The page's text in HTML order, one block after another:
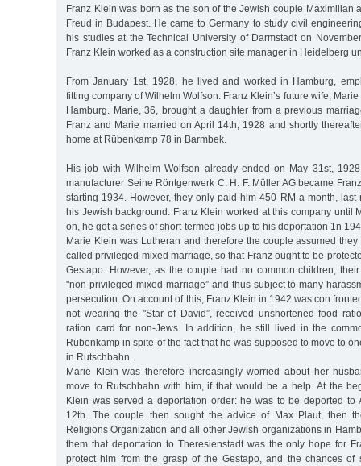
Franz Klein was born as the son of the Jewish couple Maximilian
Freud in Budapest. He came to Germany to study civil
his studies at the Technical University of Darmstadt on
Franz Klein worked as a construction site manager in Heidelberg
From January 1st, 1928, he lived and worked in Hamburg,
fitting company of Wilhelm Wolfson. Franz Klein’s future wife,
Hamburg. Marie, 36, brought a daughter from a previous
Franz and Marie married on April 14th, 1928 and shortly
home at Rübenkamp 78 in Barmbek.
His job with Wilhelm Wolfson already ended on May 31st,
manufacturer Seine Röntgenwerk C. H. F. Müller AG became
starting 1934. However, they only paid him 450 RM a month, last
his Jewish background. Franz Klein worked at this company until
on, he got a series of short-termed jobs up to his deportation 1n
Marie Klein was Lutheran and therefore the couple assumed
called privileged mixed marriage, so that Franz ought to be
Gestapo. However, as the couple had no common children,
"non-privileged mixed marriage” and thus subject to many
persecution. On account of this, Franz Klein in 1942 was con
not wearing the "Star of David”, received unshortened food
ration card for non-Jews. In addition, he still lived in the
Rübenkamp in spite of the fact that he was supposed to move to
in Rutschbahn.
Marie Klein was therefore increasingly worried about her
move to Rutschbahn with him, if that would be a help. At the
Klein was served a deportation order: he was to be deported to
12th. The couple then sought the advice of Max Plaut, then
Religions Organization and all other Jewish organizations in
them that deportation to Theresienstadt was the only hope for
protect him from the grasp of the Gestapo, and the chances of